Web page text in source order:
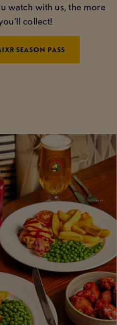
watch with us, the more
collect!
SEASON PASS